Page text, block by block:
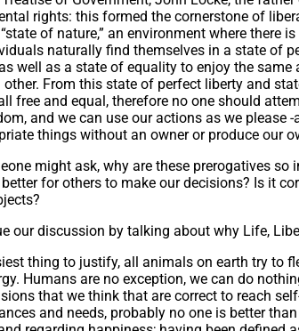
rights: this formed the cornerstone of
of nature,” an environment where there
naturally find themselves in a state of
well as a state of equality to enjoy the
other. From this state of perfect liberty and
free and equal, therefore no one should
and we can use our actions as we
things without an owner or produce our
might ask, why are these prerogatives
for others to make our decisions? Is it
our discussion by talking about why Life,
thing to justify, all animals on earth try to
Humans are no exception, we can do
that we think that are correct to reach
and needs, probably no one is better